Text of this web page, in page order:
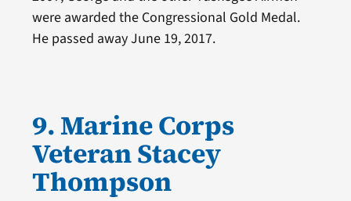
were awarded the Congressional Gold Medal.
He passed away June 19, 2017.
9. Marine Corps
Veteran Stacey
Thompson